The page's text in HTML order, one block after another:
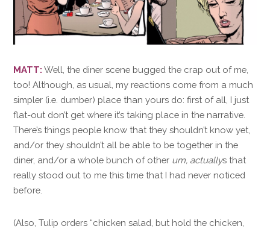
MATT: Well, the diner scene bugged the crap out of me,
too! Although, as usual, my reactions come from a much
simpler (i.e. dumber) place than yours do: first of all, I just
flat-out don’t get where it’s taking place in the narrative.
There’s things people know that they shouldn’t know yet,
and/or they shouldn’t all be able to be together in the
diner, and/or a whole bunch of other um, actuallys that
really stood out to me this time that I had never noticed
before.
(Also, Tulip orders “chicken salad, but hold the chicken,